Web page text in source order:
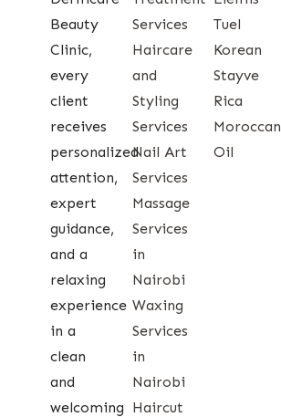
Beauty
Clinic,
every
client
receives
personalized
attention,
expert
guidance,
and a
relaxing
experience
in a
clean
and
welcoming
Services
Haircare
and
Styling
Services
Nail Art
Services
Massage
Services
in
Nairobi
Waxing
Services
in
Nairobi
Haircut
Tuel
Korean
Stayve
Rica
Moroccan
Oil